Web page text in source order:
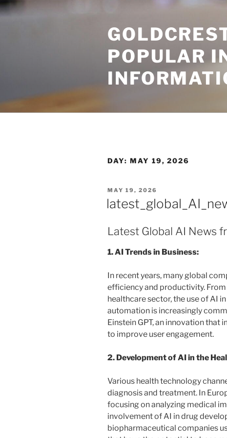
Skip
to
POPULAR
DAY: MAY 19, 2026
POSTED
ON
MAY 19, 2026
Latest Global AI News
1. AI Trends in Business:
In recent years, many global
efficiency and productivity.
healthcare sector, the use of AI
automation is increasingly
Einstein GPT, an innovation that
to improve user engagement.
2. Development of AI in the
Various health technology
diagnosis and treatment. In
focusing on analyzing medical
involvement of AI in drug
biopharmaceutical companies